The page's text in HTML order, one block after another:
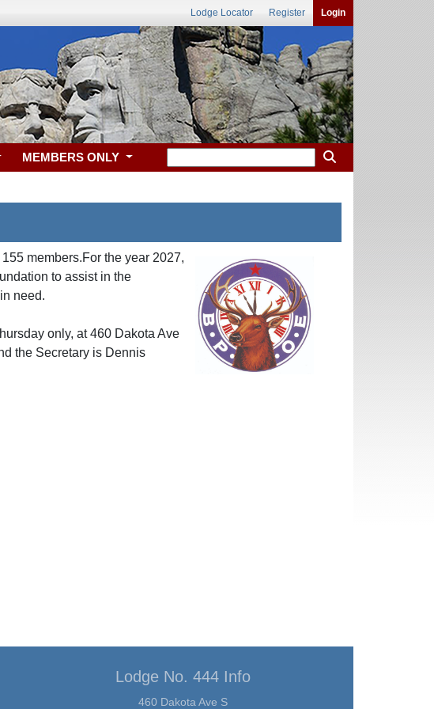
Lodge Locator Register Login
MEMBERS ONLY
members.For the year 2027,
to assist in the
need.
only, at 460 Dakota Ave
the Secretary is Dennis
Lodge No. 444 Info
460 Dakota Ave S